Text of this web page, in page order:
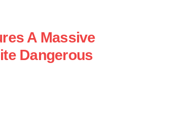
A Massive
Dangerous